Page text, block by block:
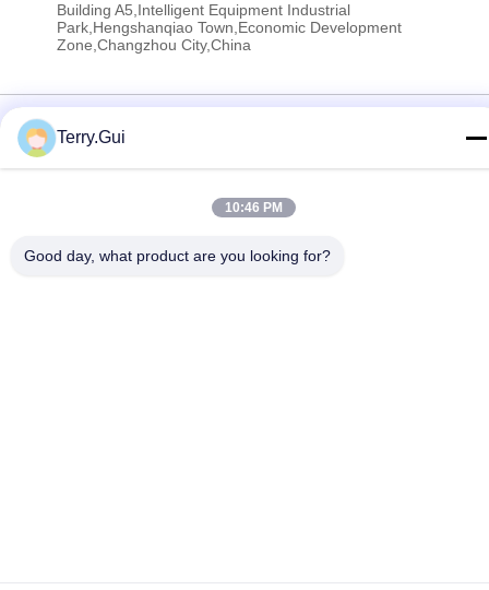
Building A5,Intelligent Equipment Industrial
Park,Hengshanqiao Town,Economic Development
Zone,Changzhou City,China
China Good Quality Electric Valve Actuator Supplier. Copyright ©
Rights Reserved.
Terry.Gui
10:46 PM
Good day, what product are you looking for?